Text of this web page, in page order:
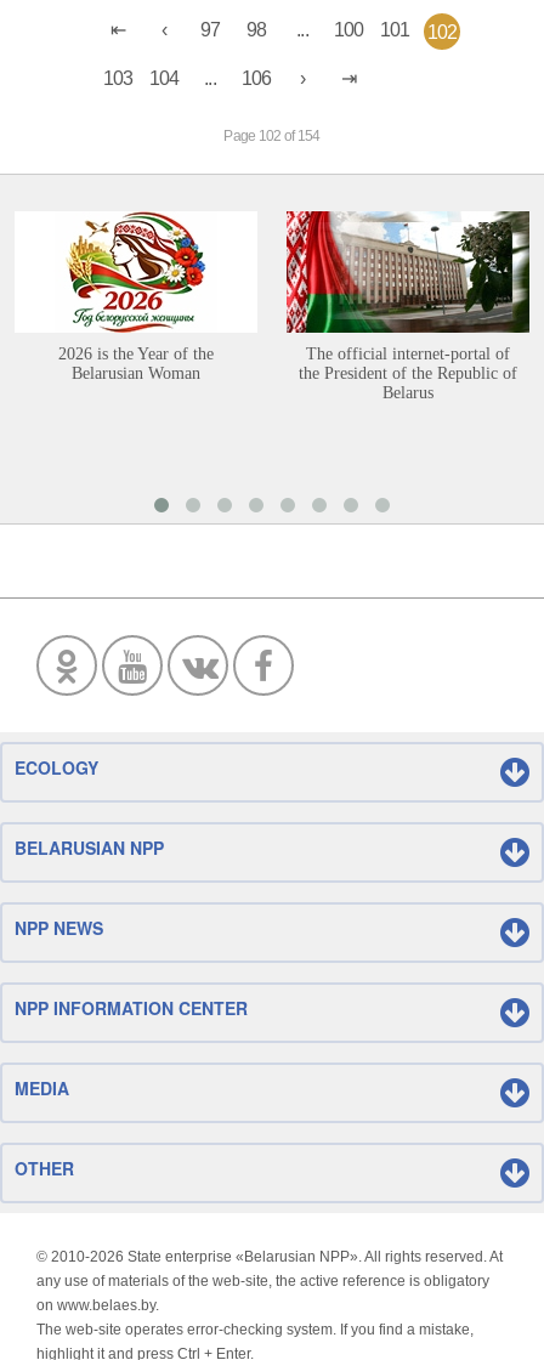
97 98 ... 100 101 102
103 104 ... 106
Page 102 of 154
2026 is the Year of the
Belarusian Woman
The official internet-portal of
the President of the Republic of
Belarus
ECOLOGY
BELARUSIAN NPP
NPP NEWS
NPP INFORMATION CENTER
MEDIA
OTHER
© 2010-2026 State enterprise «Belarusian NPP». All rights reserved. At
any use of materials of the web-site, the active reference is obligatory
on www.belaes.by.
The web-site operates error-checking system. If you find a mistake,
highlight it and press Ctrl + Enter.